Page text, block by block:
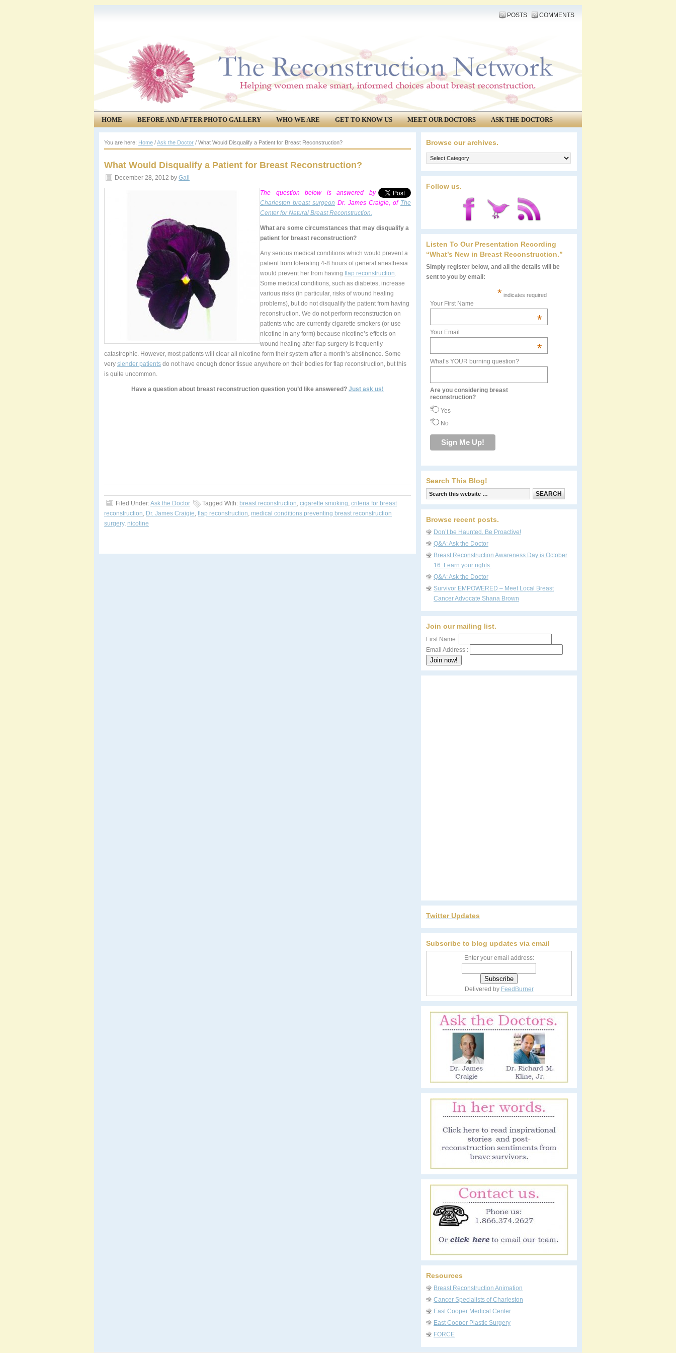
POSTS COMMENTS
HOME BEFORE AND AFTER PHOTO GALLERY WHO WE ARE GET TO KNOW US MEET OUR DOCTORS
ASK THE DOCTORS
COMMUNITY
EVENTS
You are here: Home /Ask the Doctor / What Would Disqualify a Patient for Breast Reconstruction?
What Would Disqualify a Patient for Breast Reconstruction?
December 28, 2012 by Gail
The question below is answered by
Charleston breast surgeon Dr. James Craigie, of The
Center for Natural Breast Reconstruction.
What are some circumstances that may disqualify a
patient for breast reconstruction?
Any serious medical conditions which would prevent a
patient from tolerating 4-8 hours of general anesthesia
would prevent her from having flap reconstruction.
Some medical conditions, such as diabetes, increase
various risks (in particular, risks of wound healing
problems), but do not disqualify the patient from having
reconstruction. We do not perform reconstruction on
patients who are currently cigarette smokers (or use
nicotine in any form) because nicotine’s effects on
wound healing after flap surgery is frequently
catastrophic. However, most patients will clear all nicotine form their system after a month’s abstinence. Some
very slender patients do not have enough donor tissue anywhere on their bodies for flap reconstruction, but this
is quite uncommon.
Have a question about breast reconstruction question you’d like answered? Just ask us!
Filed Under:Ask the Doctor Tagged With: breast reconstruction, cigarette smoking, criteria for breast
reconstruction, Dr. James Craigie, flap reconstruction, medical conditions preventing breast reconstruction
surgery, nicotine
Browse our archives.
Browse
our
archives.
Follow us.
Listen To Our Presentation Recording
“What’s New in Breast Reconstruction.”
Simply register below, and all the details will be
sent to you by email:
* indicates required
Your First Name
*
Your Email
*
What’s YOUR burning question?
Are you considering breast
reconstruction?
Yes
No
Search This Blog!
Browse recent posts.
Don’t be Haunted, Be Proactive!
Q&A: Ask the Doctor
Breast Reconstruction Awareness Day is October
16: Learn your rights.
Q&A: Ask the Doctor
Survivor EMPOWERED – Meet Local Breast
Cancer Advocate Shana Brown
Join our mailing list.
First Name :
Email Address :
Twitter Updates
Subscribe to blog updates via email
Enter your email address:
Delivered by FeedBurner
Resources
Breast Reconstruction Animation
Cancer Specialists of Charleston
East Cooper Medical Center
East Cooper Plastic Surgery
FORCE